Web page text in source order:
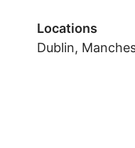
Locations
Dublin,